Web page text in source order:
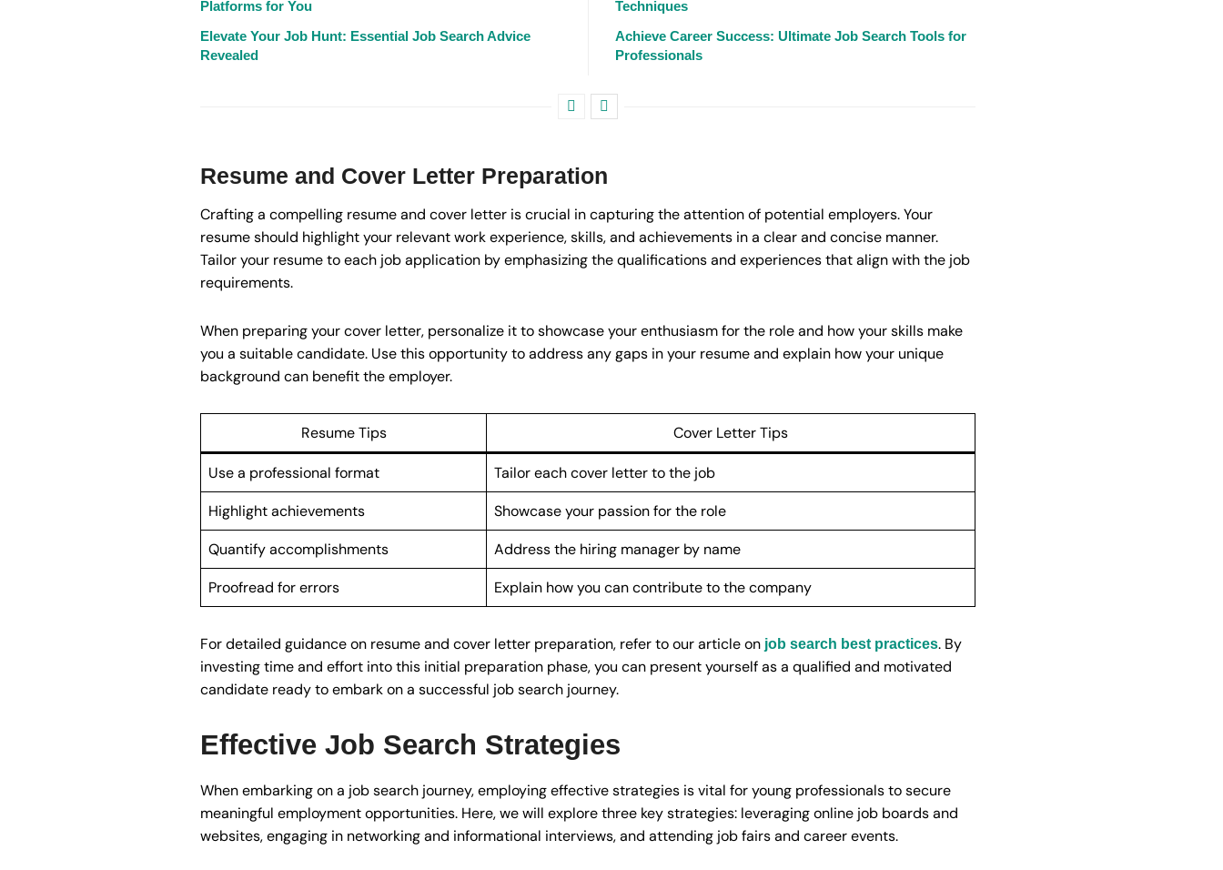
Platforms for You
Elevate Your Job Hunt: Essential Job Search Advice
Revealed
Techniques
Achieve Career Success: Ultimate Job Search Tools for
Professionals
Resume and Cover Letter Preparation
Crafting a compelling resume and cover letter is crucial in capturing the attention of potential employers. Your
resume should highlight your relevant work experience, skills, and achievements in a clear and concise manner.
Tailor your resume to each job application by emphasizing the qualifications and experiences that align with the job
requirements.
When preparing your cover letter, personalize it to showcase your enthusiasm for the role and how your skills make
you a suitable candidate. Use this opportunity to address any gaps in your resume and explain how your unique
background can benefit the employer.
Resume Tips Cover Letter Tips
Use a professional format
Tailor each cover letter to the job
Highlight achievements
Showcase your passion for the role
Quantify accomplishments
Address the hiring manager by name
Proofread for errors
Explain how you can contribute to the company
For detailed guidance on resume and cover letter preparation, refer to our article on job search best practices. By
investing time and effort into this initial preparation phase, you can present yourself as a qualified and motivated
candidate ready to embark on a successful job search journey.
Effective Job Search Strategies
When embarking on a job search journey, employing effective strategies is vital for young professionals to secure
meaningful employment opportunities. Here, we will explore three key strategies: leveraging online job boards and
websites, engaging in networking and informational interviews, and attending job fairs and career events.